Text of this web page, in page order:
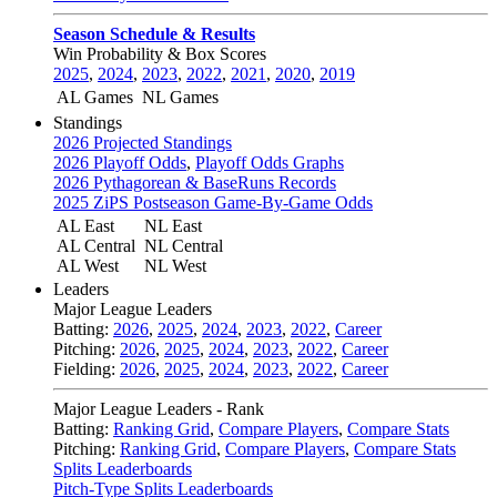
Season Schedule & Results
Win Probability & Box Scores
2025, 2024, 2023, 2022, 2021 , 2020, 2019
AL Games NL Games
Standings
2026 Projected Standings
2026 Playoff Odds, Playoff Odds Graphs
2026 Pythagorean & BaseRuns Records
2025 ZiPS Postseason Game-By-Game Odds
AL East
AL Central
AL West
NL East
NL Central
NL West
Leaders
Major League Leaders
Batting: 2026, 2025, 2024, 2023, 2022, Career
Pitching: 2026, 2025, 2024, 2023, 2022, Career
Fielding: 2026, 2025, 2024, 2023, 2022, Career
Major League Leaders - Rank
Batting: Ranking Grid, Compare Players, Compare Stats
Pitching: Ranking Grid, Compare Players, Compare Stats
Splits Leaderboards
Pitch-Type Splits Leaderboards